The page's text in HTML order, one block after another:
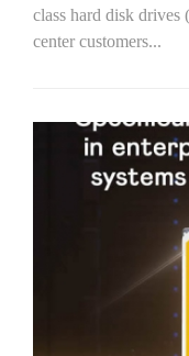
class hard disk
center customers...